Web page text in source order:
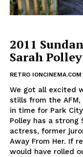
2011
Sarah
RETRO IONCINEMA.COM
We got all excited
stills from the
in time for Park
Polley has a strong
actress, former
Away From Her. If
would have rolled